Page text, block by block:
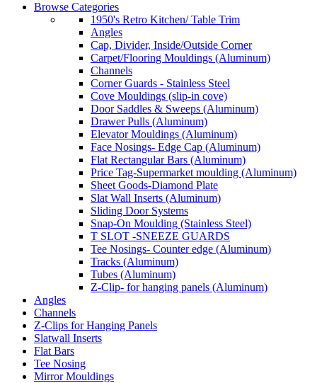
Browse Categories
1950's Retro Kitchen/ Table Trim
Angles
Cap, Divider, Inside/Outside Corner
Carpet/Flooring Mouldings (Aluminum)
Channels
Corner Guards - Stainless Steel
Cove Mouldings (slip-in cove)
Door Saddles & Sweeps (Aluminum)
Drawer Pulls (Aluminum)
Elevator Mouldings (Aluminum)
Face Nosings- Edge Cap (Aluminum)
Flat Rectangular Bars (Aluminum)
Price Tag-Supermarket moulding (Aluminum)
Sheet Goods-Diamond Plate
Slat Wall Inserts (Aluminum)
Sliding Door Systems
Snap-On Moulding (Stainless Steel)
T SLOT -SNEEZE GUARDS
Tee Nosings- Counter edge (Aluminum)
Tracks (Aluminum)
Tubes (Aluminum)
Z-Clip- for hanging panels (Aluminum)
Angles
Channels
Z-Clips for Hanging Panels
Slatwall Inserts
Flat Bars
Tee Nosing
Mirror Mouldings